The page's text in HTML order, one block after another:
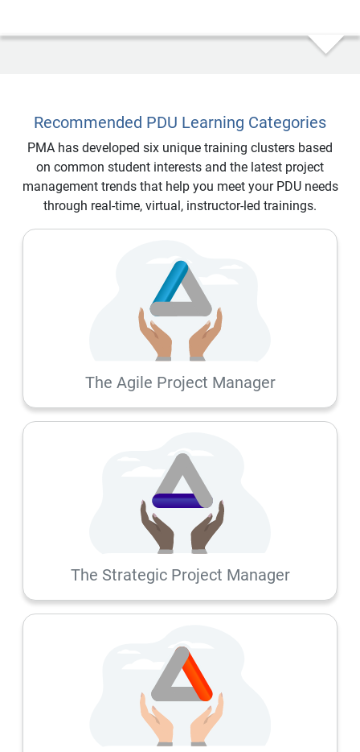
Recommended PDU Learning Categories
PMA has developed six unique training clusters based
on common student interests and the latest project
management trends that help you meet your PDU needs
through real-time, virtual, instructor-led trainings.
The Agile Project Manager
The Strategic Project Manager